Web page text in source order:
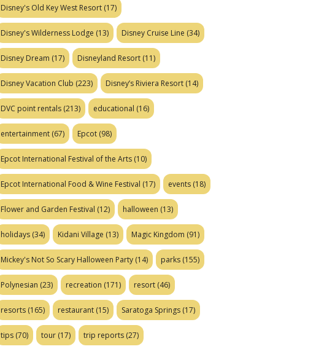
Disney's Old Key West Resort (17)
Disney's Wilderness Lodge (13) Disney Cruise Line (34)
Disney Dream (17) Disneyland Resort (11)
Disney Vacation Club (223) Disney’s Riviera Resort (14)
DVC point rentals (213) educational (16)
entertainment (67) Epcot (98)
Epcot International Festival of the Arts (10)
Epcot International Food & Wine Festival (17) events (18)
Flower and Garden Festival (12) halloween (13)
holidays (34) Kidani Village (13) Magic Kingdom (91)
Mickey's Not So Scary Halloween Party (14) parks (155)
Polynesian (23) recreation (171) resort (46)
resorts (165) restaurant (15) Saratoga Springs (17)
tips (70) tour (17) trip reports (27)